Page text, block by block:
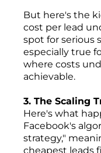
But here's the
cost per lead
spot for serious
especially true
where costs
achievable.
3. The Scaling
Here's what
Facebook's
strategy,"
cheapest leads